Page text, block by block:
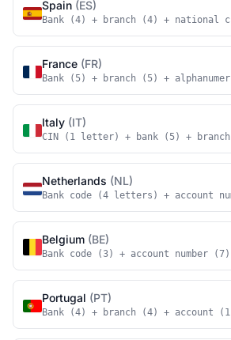
Spain (ES)
Bank (4) + branch (4) + national
France (FR)
Bank (5) + branch (5) +
Italy (IT)
CIN (1 letter) + bank (5) + branch
Netherlands (NL)
Bank code (4 letters) + account
Belgium (BE)
Bank code (3) + account number
Portugal (PT)
Bank (4) + branch (4) + account